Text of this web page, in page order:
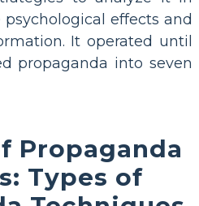
effects and
It operated until
propaganda into seven
Propaganda
Types of